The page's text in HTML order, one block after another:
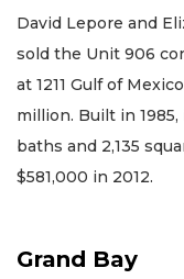
David Lepore and
sold the Unit 906
at 1211 Gulf of
million. Built in
baths and 2,135
$581,000 in 2012.
Grand Bay